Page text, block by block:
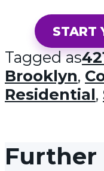
START
Tagged as
Brooklyn,
Residential,
Further